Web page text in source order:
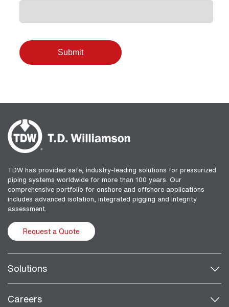
TDW has provided safe, industry-leading solutions for pressurized
piping systems worldwide for more than 100 years. Our
comprehensive portfolio for onshore and offshore applications
includes advanced isolation, integrated pigging and integrity
assessment.
Request a Quote
Solutions
Careers